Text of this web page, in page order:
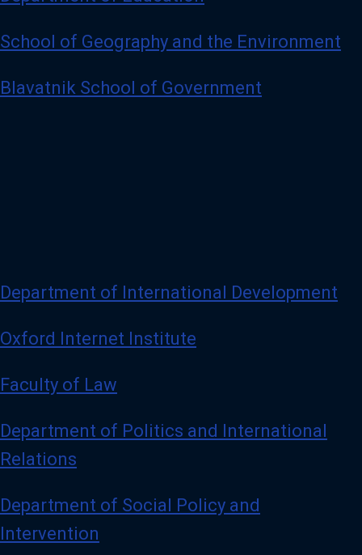
School of Geography and the Environment
Blavatnik School of Government
Department of International Development
Oxford Internet Institute
Faculty of Law
Department of Politics and International
Relations
Department of Social Policy and
Intervention